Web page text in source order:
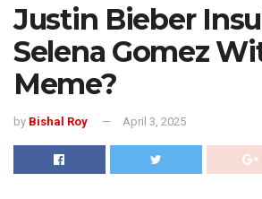
Justin Bieber
Selena Gomez
Meme?
by Bishal Roy April 3, 2025